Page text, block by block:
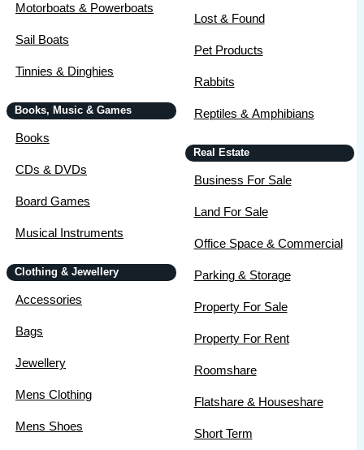
Motorboats & Powerboats
Sail Boats
Tinnies & Dinghies
Books, Music & Games
Books
CDs & DVDs
Board Games
Musical Instruments
Clothing & Jewellery
Accessories
Bags
Jewellery
Mens Clothing
Mens Shoes
Lost & Found
Pet Products
Rabbits
Reptiles & Amphibians
Real Estate
Business For Sale
Land For Sale
Office Space & Commercial
Parking & Storage
Property For Sale
Property For Rent
Roomshare
Flatshare & Houseshare
Short Term